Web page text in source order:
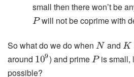
small then there won’t be
Pwill not be coprime with
So what do we do when N andK
around 109) and primePis small,
possible?